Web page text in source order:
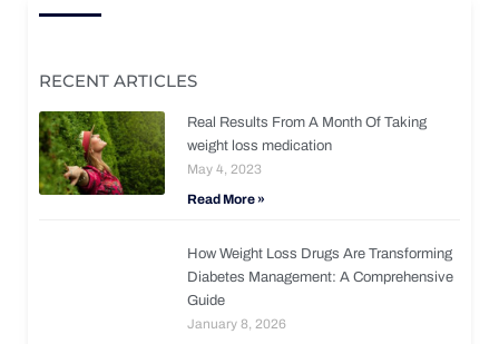
RECENT ARTICLES
Real Results From A Month Of Taking
weight loss medication
May 4, 2023
Read More »
How Weight Loss Drugs Are Transforming
Diabetes Management: A Comprehensive
Guide
January 8, 2026